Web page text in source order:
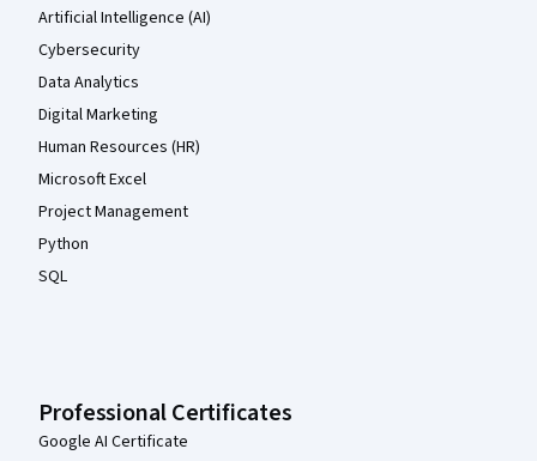
Artificial Intelligence (AI)
Cybersecurity
Data Analytics
Digital Marketing
Human Resources (HR)
Microsoft Excel
Project Management
Python
SQL
Professional Certificates
Google AI Certificate